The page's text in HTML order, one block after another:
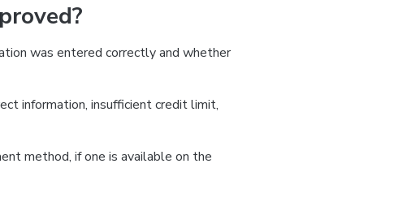
was entered correctly and whether
information, insufficient credit limit,
method, if one is available on the